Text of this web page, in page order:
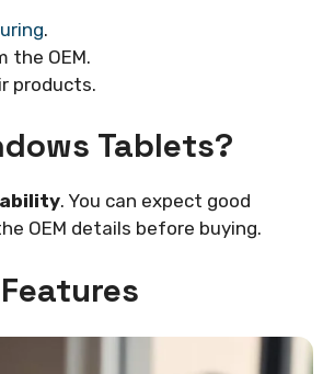
.
the OEM.
products.
Tablets?
. You can expect good
OEM details before buying.